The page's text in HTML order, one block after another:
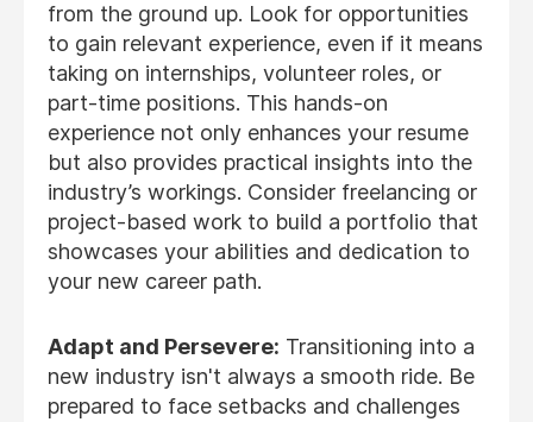
from the ground up. Look for opportunities
to gain relevant experience, even if it means
taking on internships, volunteer roles, or
part-time positions. This hands-on
experience not only enhances your resume
but also provides practical insights into the
industry’s workings. Consider freelancing or
project-based work to build a portfolio that
showcases your abilities and dedication to
your new career path.
Adapt and Persevere: Transitioning into a
new industry isn't always a smooth ride. Be
prepared to face setbacks and challenges